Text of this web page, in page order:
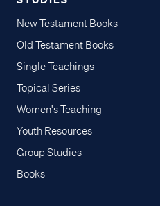
New Testament Books
Old Testament Books
Single Teachings
Topical Series
Women's Teaching
Youth Resources
Group Studies
Books